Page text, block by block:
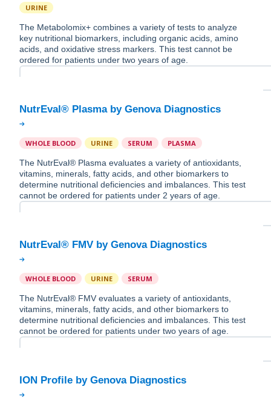
URINE
The Metabolomix+ combines a variety of tests to analyze
key nutritional biomarkers, including organic acids, amino
acids, and oxidative stress markers. This test cannot be
ordered for patients under two years of age.
WHOLE BLOOD URINE SERUM PLASMA
The NutrEval® Plasma evaluates a variety of antioxidants,
vitamins, minerals, fatty acids, and other biomarkers to
determine nutritional deficiencies and imbalances. This test
cannot be ordered for patients under 2 years of age.
WHOLE BLOOD URINE SERUM
The NutrEval® FMV evaluates a variety of antioxidants,
vitamins, minerals, fatty acids, and other biomarkers to
determine nutritional deficiencies and imbalances. This test
cannot be ordered for patients under two years of age.